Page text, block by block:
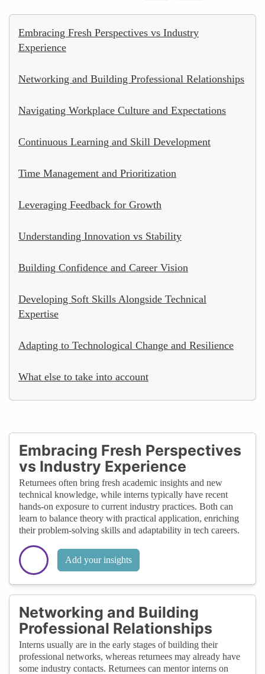
Embracing Fresh Perspectives vs Industry
Experience
Networking and Building Professional Relationships
Navigating Workplace Culture and Expectations
Continuous Learning and Skill Development
Time Management and Prioritization
Leveraging Feedback for Growth
Understanding Innovation vs Stability
Building Confidence and Career Vision
Developing Soft Skills Alongside Technical
Expertise
Adapting to Technological Change and Resilience
What else to take into account
Embracing Fresh Perspectives
vs Industry Experience
Returnees often bring fresh academic insights and new
technical knowledge, while interns typically have recent
hands-on exposure to current industry practices. Both can
learn to balance theory with practical application, enriching
their problem-solving skills and adaptability in tech careers.
Add your insights
Networking and Building
Professional Relationships
Interns usually are in the early stages of building their
professional networks, whereas returnees may already have
some industry contacts. Returnees can mentor interns on